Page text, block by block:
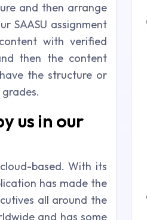
and then arrange
SAASU assignment
with verified
then the content
the structure or
us in our
based. With its
has made the
all around the
and has some